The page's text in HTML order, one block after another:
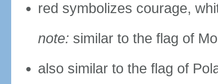
red symbolizes courage,
note: similar to the flag of
also similar to the flag of